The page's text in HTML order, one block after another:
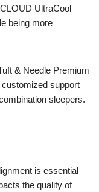
UltraCool
being more
& Needle Premium
support
sleepers.
is essential
the quality of